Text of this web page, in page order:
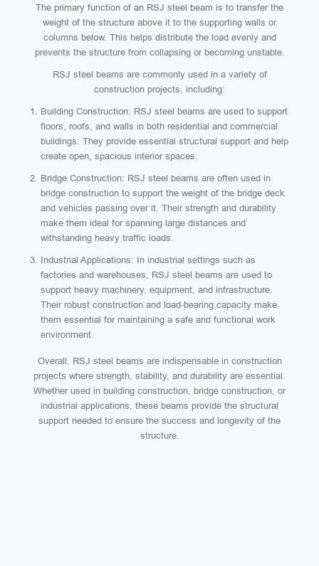
The primary function of an RSJ steel beam is to transfer the
weight of the structure above it to the supporting walls or
columns below. This helps distribute the load evenly and
prevents the structure from collapsing or becoming unstable.
RSJ steel beams are commonly used in a variety of
construction projects, including:
Building Construction: RSJ steel beams are used to support
floors, roofs, and walls in both residential and commercial
buildings. They provide essential structural support and help
create open, spacious interior spaces.
Bridge Construction: RSJ steel beams are often used in
bridge construction to support the weight of the bridge deck
and vehicles passing over it. Their strength and durability
make them ideal for spanning large distances and
withstanding heavy traffic loads.
Industrial Applications: In industrial settings such as
factories and warehouses, RSJ steel beams are used to
support heavy machinery, equipment, and infrastructure.
Their robust construction and load-bearing capacity make
them essential for maintaining a safe and functional work
environment.
Overall, RSJ steel beams are indispensable in construction
projects where strength, stability, and durability are essential.
Whether used in building construction, bridge construction, or
industrial applications, these beams provide the structural
support needed to ensure the success and longevity of the
structure.